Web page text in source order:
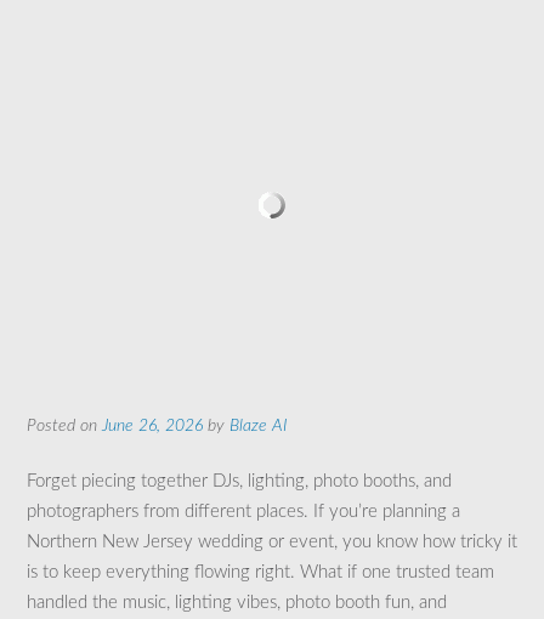
Posted on June 26, 2026 by Blaze AI
Forget piecing together DJs, lighting, photo booths, and
photographers from different places. If you’re planning a
Northern New Jersey wedding or event, you know how tricky it
is to keep everything flowing right. What if one trusted team
handled the music, lighting vibes, photo booth fun, and